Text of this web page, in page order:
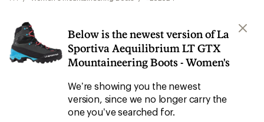
Below is the newest version of La
Sportiva Aequilibrium LT GTX
Mountaineering Boots - Women's
We’re showing you the newest
version, since we no longer carry the
one you’ve searched for.